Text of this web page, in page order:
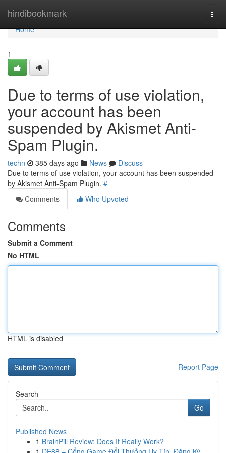
hindibookmark
Home
Home
1
Due to terms of use violation,
your account has been
suspended by Akismet Anti-
Spam Plugin.
techn 385 days ago News
Discuss
Due to terms of use violation, your account has been suspended
by Akismet Anti-Spam Plugin. #
Comments
Who Upvoted
Comments
Submit a Comment
No HTML
HTML is disabled
Report Page
Search
Go
Published News
1 BrainPill Review: Does It Really Work?